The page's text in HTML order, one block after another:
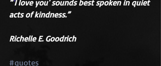
“'I love you' sounds best spoken in quiet
acts of kindness.”
Richelle E. Goodrich
#quotes